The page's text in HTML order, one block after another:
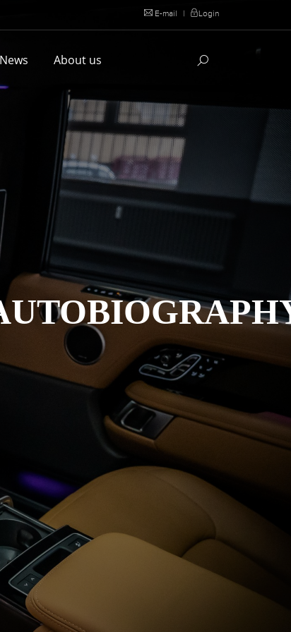
E-mail | Login
News About us